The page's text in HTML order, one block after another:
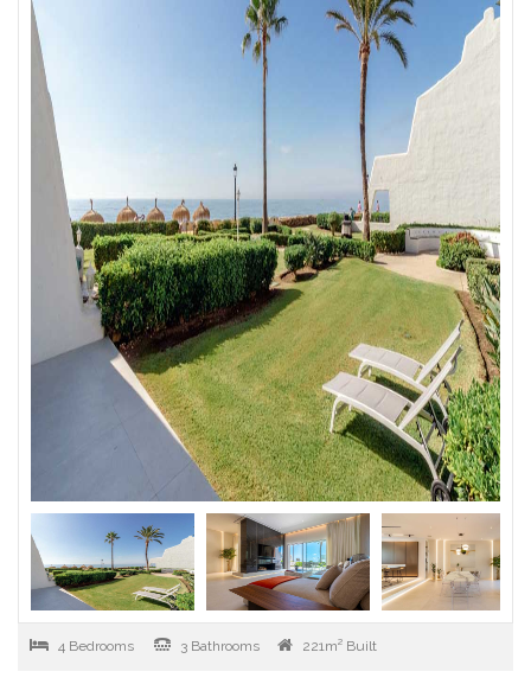
4 Bedrooms 3 Bathrooms 221m² Built